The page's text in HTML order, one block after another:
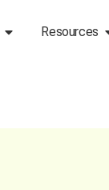
Resources